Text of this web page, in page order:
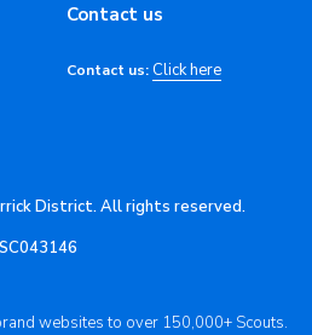
Contact us
Contact us: Click here
District. All rights reserved.
websites to over 150,000+ Scouts.